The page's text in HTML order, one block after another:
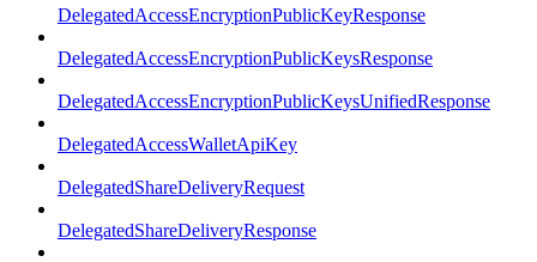
DelegatedAccessEncryptionPublicKeyResponse
DelegatedAccessEncryptionPublicKeysResponse
DelegatedAccessEncryptionPublicKeysUnifiedResponse
DelegatedAccessWalletApiKey
DelegatedShareDeliveryRequest
DelegatedShareDeliveryResponse